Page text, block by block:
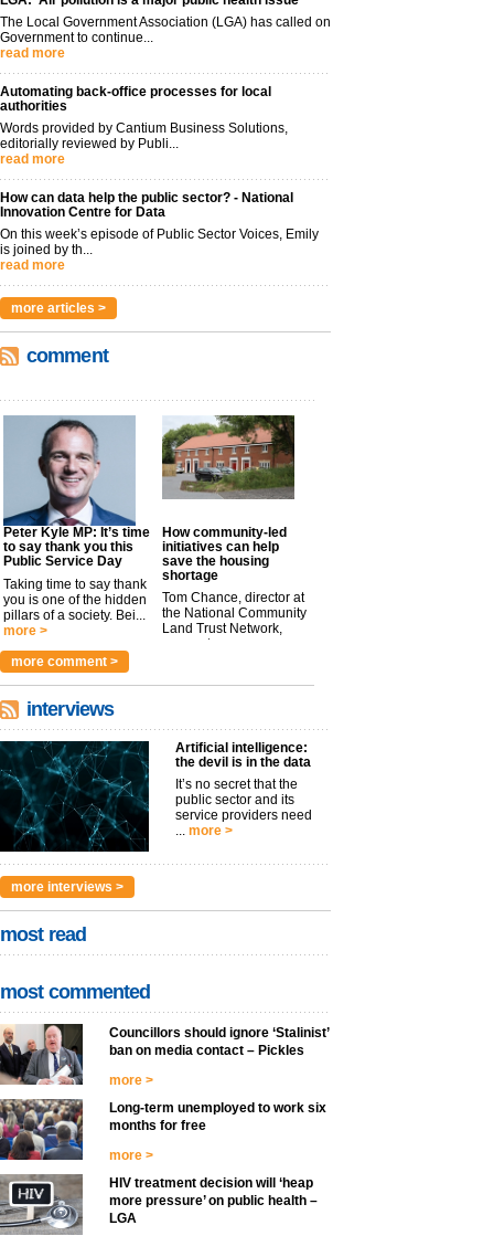
The Local Government Association (LGA) has called on
Government to continue...
read more
Automating back-office processes for local
authorities
Words provided by Cantium Business Solutions,
editorially reviewed by Publi...
read more
How can data help the public sector? - National
Innovation Centre for Data
On this week’s episode of Public Sector Voices, Emily
is joined by th...
read more
more articles >
comment
Peter Kyle MP: It’s time
to say thank you this
Public Service Day
Taking time to say thank
you is one of the hidden
pillars of a society. Bei...
more >
How community-led
initiatives can help
save the housing
shortage
Tom Chance, director at
the National Community
Land Trust Network,
argues t...
more comment >
interviews
Artificial intelligence:
the devil is in the data
It’s no secret that the
public sector and its
service providers need
... more >
more interviews >
most read
most commented
Councillors should ignore ‘Stalinist’
ban on media contact – Pickles
more >
Long-term unemployed to work six
months for free
more >
HIV treatment decision will ‘heap
more pressure’ on public health –
LGA